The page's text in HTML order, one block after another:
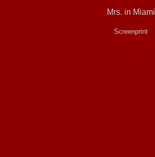
Mrs. in Miami
Screenprint